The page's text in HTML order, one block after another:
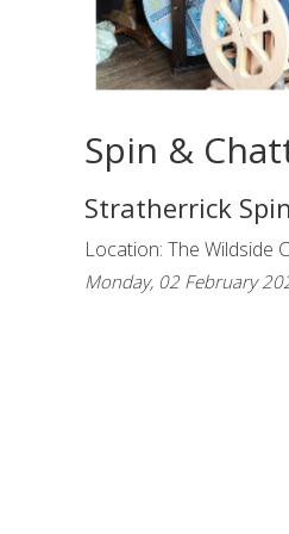
Spin &
Stratherrick
Location: The Wildside
Monday, 02 February